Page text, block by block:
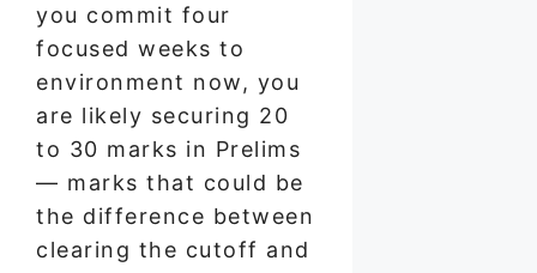
you commit four
focused weeks to
environment now, you
are likely securing 20
to 30 marks in Prelims
— marks that could be
the difference between
clearing the cutoff and